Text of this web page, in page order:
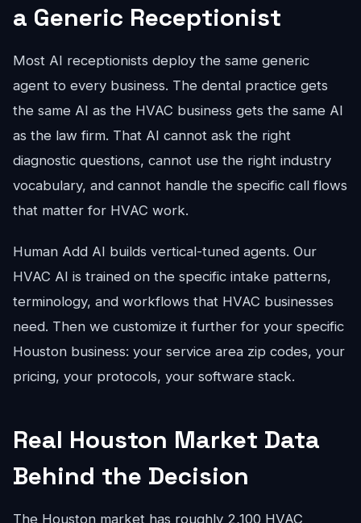
a Generic Receptionist
Most AI receptionists deploy the same generic
agent to every business. The dental practice gets
the same AI as the HVAC business gets the same AI
as the law firm. That AI cannot ask the right
diagnostic questions, cannot use the right industry
vocabulary, and cannot handle the specific call flows
that matter for HVAC work.
Human Add AI builds vertical-tuned agents. Our
HVAC AI is trained on the specific intake patterns,
terminology, and workflows that HVAC businesses
need. Then we customize it further for your specific
Houston business: your service area zip codes, your
pricing, your protocols, your software stack.
Real Houston Market Data
Behind the Decision
The Houston market has roughly 2,100 HVAC